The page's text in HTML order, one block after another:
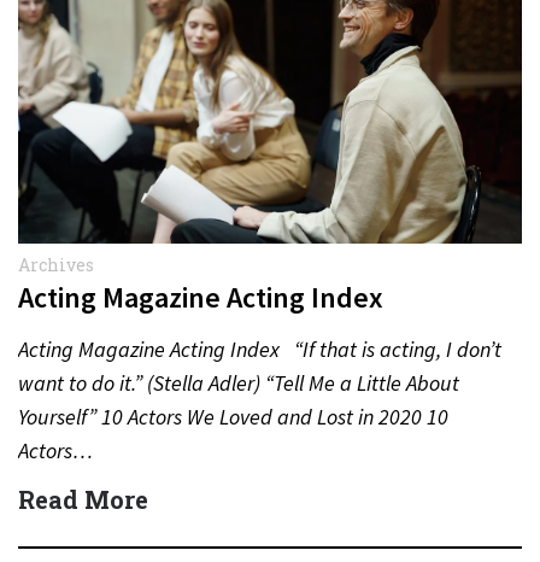
Archives
Acting Magazine Acting Index
Acting Magazine Acting Index “If that is acting, I don’t
want to do it.” (Stella Adler) “Tell Me a Little About
Yourself” 10 Actors We Loved and Lost in 2020 10
Actors…
Read More